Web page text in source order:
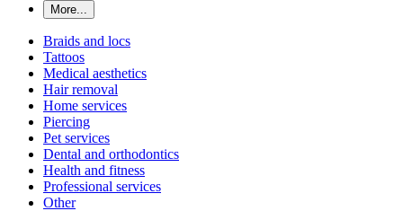
More...
Braids and locs
Tattoos
Medical aesthetics
Hair removal
Home services
Piercing
Pet services
Dental and orthodontics
Health and fitness
Professional services
Other